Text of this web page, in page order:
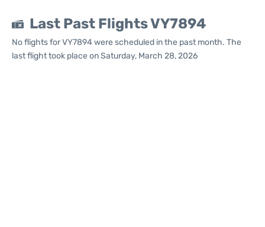
Last Past Flights VY7894
No flights for VY7894 were scheduled in the past month. The
last flight took place on Saturday, March 28, 2026